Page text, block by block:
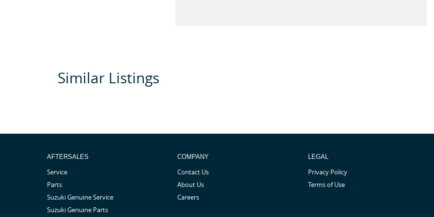
Similar Listings
AFTERSALES
Service
Parts
Suzuki Genuine Service
Suzuki Genuine Parts
COMPANY
Contact Us
About Us
Careers
LEGAL
Privacy Policy
Terms of Use